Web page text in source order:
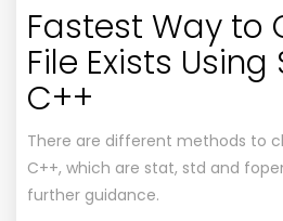
Fastest Way to
File Exists
C++
There are different methods to
C++, which are stat, std and
further guidance.